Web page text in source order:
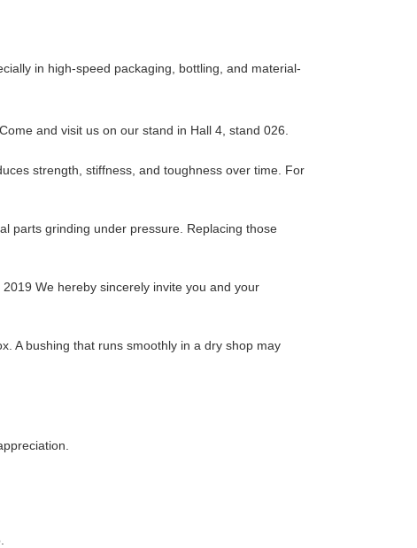
in high-speed packaging, bottling, and material-
and visit us on our stand in Hall 4, stand 026.
strength, stiffness, and toughness over time. For
parts grinding under pressure. Replacing those
We hereby sincerely invite you and your
A bushing that runs smoothly in a dry shop may